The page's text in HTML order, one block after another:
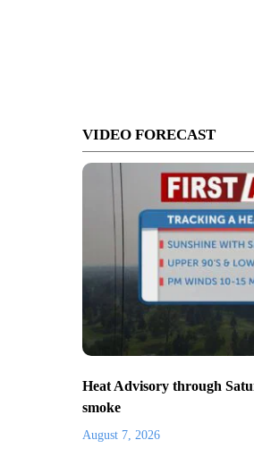
VIDEO FORECAST
Heat Advisory through
smoke
August 7, 2026